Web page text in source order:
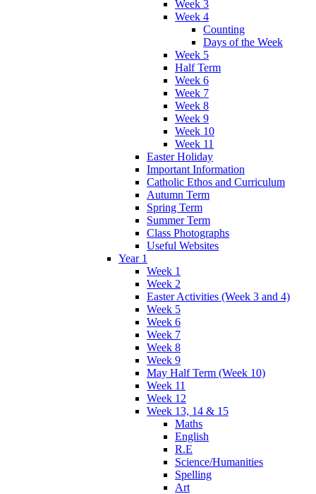
Week 3
Week 4
Counting
Days of the Week
Week 5
Half Term
Week 6
Week 7
Week 8
Week 9
Week 10
Week 11
Easter Holiday
Important Information
Catholic Ethos and Curriculum
Autumn Term
Spring Term
Summer Term
Class Photographs
Useful Websites
Year 1
Week 1
Week 2
Easter Activities (Week 3 and 4)
Week 5
Week 6
Week 7
Week 8
Week 9
May Half Term (Week 10)
Week 11
Week 12
Week 13, 14 & 15
Maths
English
R.E
Science/Humanities
Spelling
Art